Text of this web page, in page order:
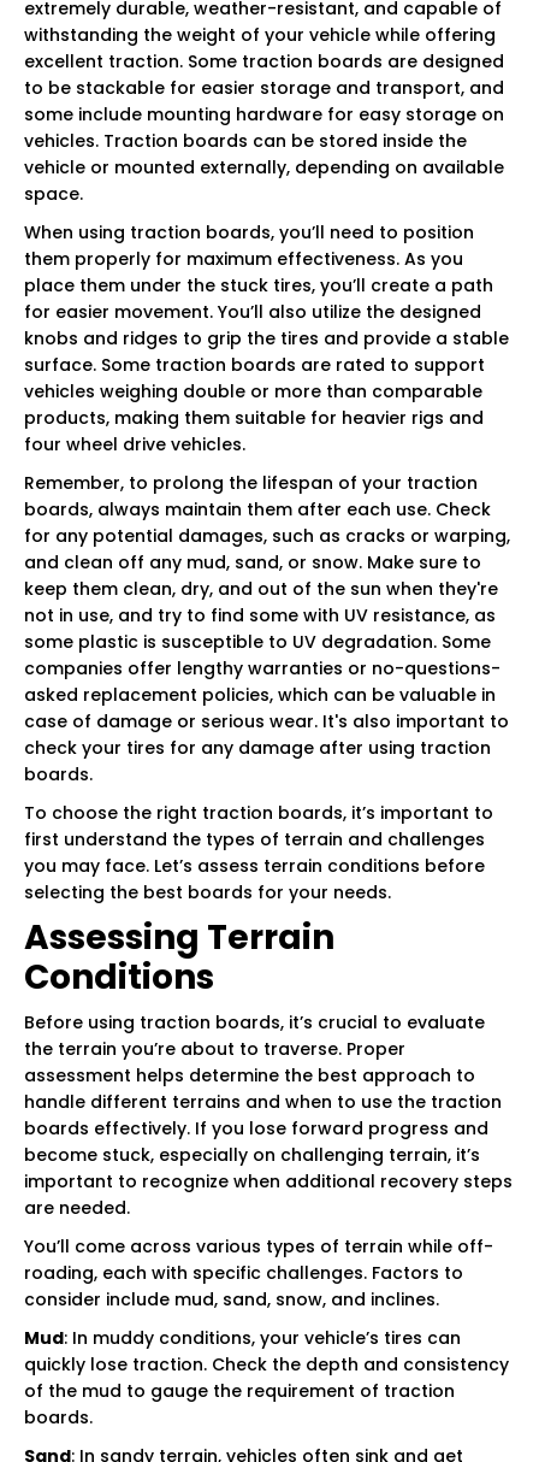
extremely durable, weather-resistant, and capable of
withstanding the weight of your vehicle while offering
excellent traction. Some traction boards are designed
to be stackable for easier storage and transport, and
some include mounting hardware for easy storage on
vehicles. Traction boards can be stored inside the
vehicle or mounted externally, depending on available
space.
When using traction boards, you’ll need to position
them properly for maximum effectiveness. As you
place them under the stuck tires, you’ll create a path
for easier movement. You’ll also utilize the designed
knobs and ridges to grip the tires and provide a stable
surface. Some traction boards are rated to support
vehicles weighing double or more than comparable
products, making them suitable for heavier rigs and
four wheel drive vehicles.
Remember, to prolong the lifespan of your traction
boards, always maintain them after each use. Check
for any potential damages, such as cracks or warping,
and clean off any mud, sand, or snow. Make sure to
keep them clean, dry, and out of the sun when they're
not in use, and try to find some with UV resistance, as
some plastic is susceptible to UV degradation. Some
companies offer lengthy warranties or no-questions-
asked replacement policies, which can be valuable in
case of damage or serious wear. It's also important to
check your tires for any damage after using traction
boards.
To choose the right traction boards, it’s important to
first understand the types of terrain and challenges
you may face. Let’s assess terrain conditions before
selecting the best boards for your needs.
Assessing Terrain
Conditions
Before using traction boards, it’s crucial to evaluate
the terrain you’re about to traverse. Proper
assessment helps determine the best approach to
handle different terrains and when to use the traction
boards effectively. If you lose forward progress and
become stuck, especially on challenging terrain, it’s
important to recognize when additional recovery steps
are needed.
You’ll come across various types of terrain while off-
roading, each with specific challenges. Factors to
consider include mud, sand, snow, and inclines.
Mud: In muddy conditions, your vehicle’s tires can
quickly lose traction. Check the depth and consistency
of the mud to gauge the requirement of traction
boards.
Sand: In sandy terrain, vehicles often sink and get